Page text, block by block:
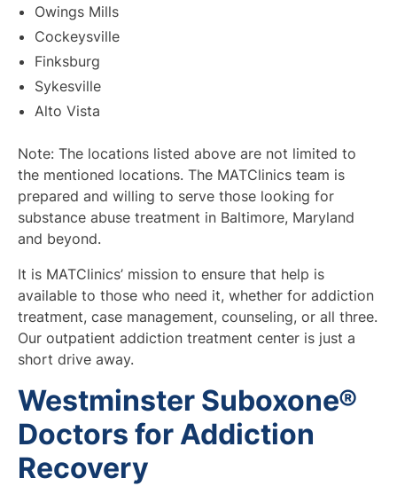
Owings Mills
Cockeysville
Finksburg
Sykesville
Alto Vista
Note: The locations listed above are not limited to
the mentioned locations. The MATClinics team is
prepared and willing to serve those looking for
substance abuse treatment in Baltimore, Maryland
and beyond.
It is MATClinics’ mission to ensure that help is
available to those who need it, whether for addiction
treatment, case management, counseling, or all three.
Our outpatient addiction treatment center is just a
short drive away.
Westminster Suboxone®
Doctors for Addiction
Recovery